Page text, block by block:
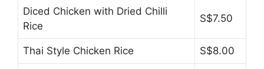
Diced Chicken with Dried Chilli
Rice
S$7.50
Thai Style Chicken Rice S$8.00